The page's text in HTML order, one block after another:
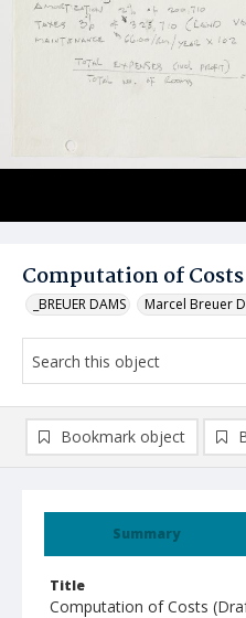
Computation of
_BREUER DAMS Marcel Breuer
Summary
Title
Computation of Costs
Bookmark object